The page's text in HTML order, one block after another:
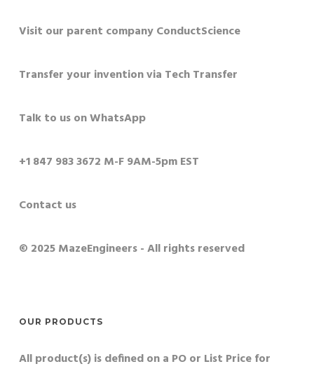
Visit our parent company ConductScience
Transfer your invention via Tech Transfer
Talk to us on WhatsApp
+1 847 983 3672 M-F 9AM-5pm EST
Contact us
© 2025 MazeEngineers - All rights reserved
OUR PRODUCTS
All product(s) is defined on a PO or List Price for